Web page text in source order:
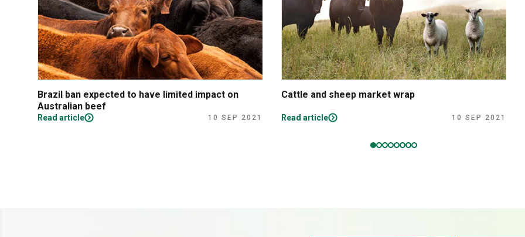
Brazil ban expected to have limited impact on
Australian beef
Read article 10 SEP 2021
Cattle and sheep market wrap
Read article 10 SEP 2021